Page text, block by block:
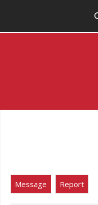
Message Report